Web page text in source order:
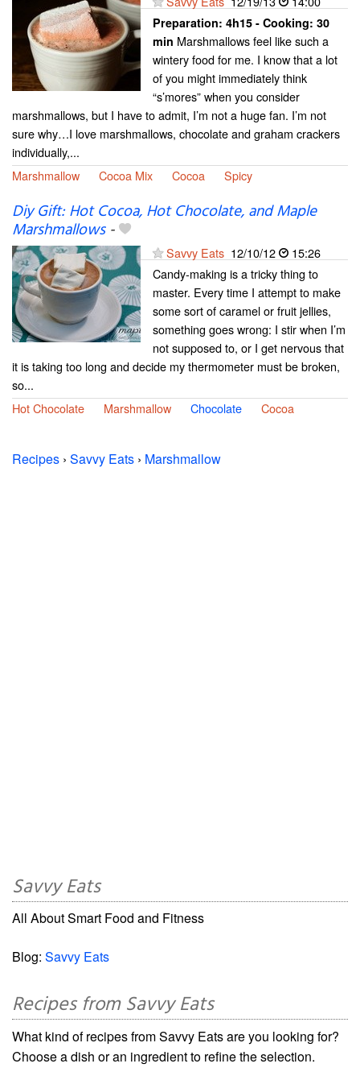
Preparation: 4h15 - Cooking: 30
min Marshmallows feel like such a
wintery food for me. I know that a lot
of you might immediately think
“s’mores” when you consider
marshmallows, but I have to admit, I’m not a huge fan. I’m not
sure why…I love marshmallows, chocolate and graham crackers
individually,...
Marshmallow
Cocoa Mix Cocoa Spicy
Diy Gift: Hot Cocoa, Hot Chocolate, and Maple
Marshmallows-
Savvy Eats 12/10/12
15:26
Candy-making is a tricky thing to
master. Every time I attempt to make
some sort of caramel or fruit jellies,
something goes wrong: I stir when I’m
not supposed to, or I get nervous that
it is taking too long and decide my thermometer must be broken,
so...
Hot Chocolate
Marshmallow Chocolate Cocoa
Recipes › Savvy Eats › Marshmallow
Savvy Eats
All About Smart Food and Fitness
Blog: Savvy Eats
Recipes from Savvy Eats
What kind of recipes from Savvy Eats are you looking for?
Choose a dish or an ingredient to refine the selection.